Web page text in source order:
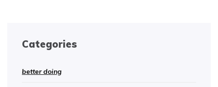
Categories
better doing